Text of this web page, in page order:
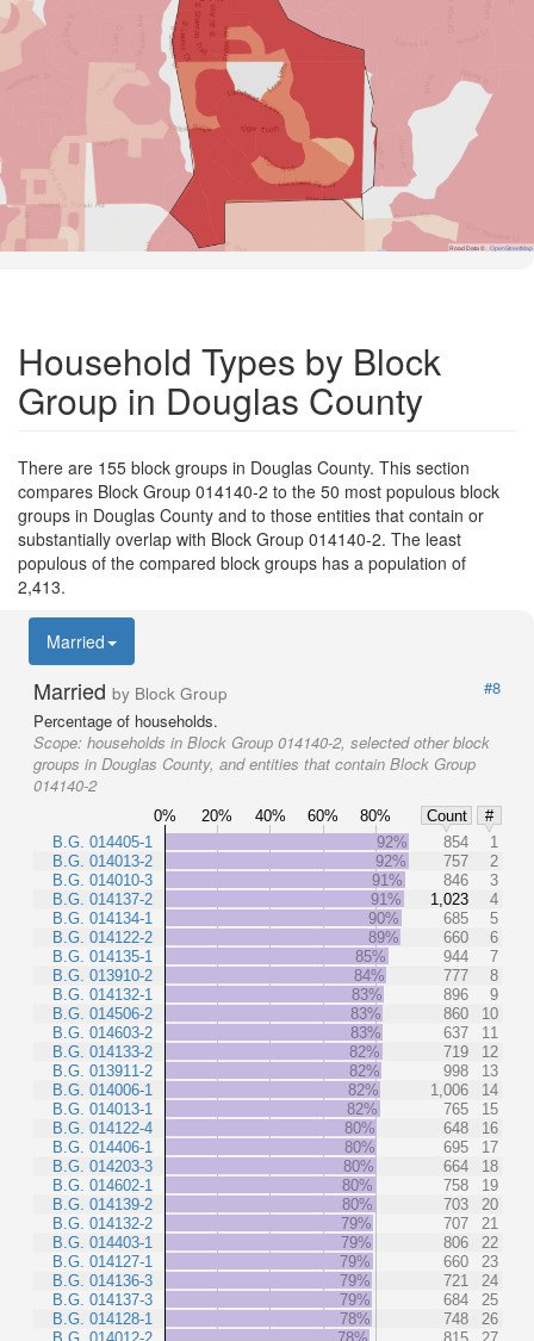
Road Data © OpenStreetMap
Household Types by Block
Group in Douglas County
There are 155 block groups in Douglas County. This section
compares Block Group 014140-2 to the 50 most populous block
groups in Douglas County and to those entities that contain or
substantially overlap with Block Group 014140-2. The least
populous of the compared block groups has a population of
2,413.
Married
Married by Block Group
#8
Percentage of households.
Scope: households in Block Group 014140-2, selected other block
groups in Douglas County, and entities that contain Block Group
014140-2
0% 20% 40% 60% 80% Count
#
B.G. 014405-1
B.G. 014013-2
B.G. 014010-3
B.G. 014137-2
B.G. 014134-1
B.G. 014122-2
B.G. 014135-1
B.G. 013910-2
B.G. 014132-1
B.G. 014506-2
B.G. 014603-2
B.G. 014133-2
B.G. 013911-2
B.G. 014006-1
B.G. 014013-1
B.G. 014122-4
B.G. 014406-1
B.G. 014203-3
B.G. 014602-1
B.G. 014139-2
B.G. 014132-2
B.G. 014403-1
B.G. 014127-1
B.G. 014136-3
B.G. 014137-3
B.G. 014128-1
92% 854
1
92%
757
2
91%
846
3
91%
1,023
4
90%
685
5
89%
660
6
85%
944
7
84%
777
8
83%
896
9
83%
860
10
83%
637
11
82%
719
12
82%
998
13
82%
1,006
14
82%
765
15
80%
648
16
80%
695
17
80%
664
18
80%
758
19
80%
703
20
79%
707
21
79%
806
22
79%
660
23
79%
721
24
79%
684
25
78%
748
26